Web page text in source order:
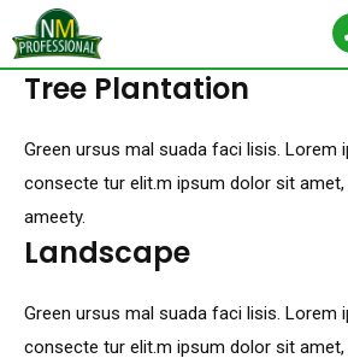
Tree Plantation
Green ursus mal suada faci lisis. Lorem
consecte tur elit.m ipsum dolor sit
ameety.
Landscape
Green ursus mal suada faci lisis. Lorem
consecte tur elit.m ipsum dolor sit